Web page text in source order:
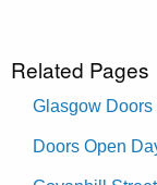
Related Pages
Glasgow
Doors Open